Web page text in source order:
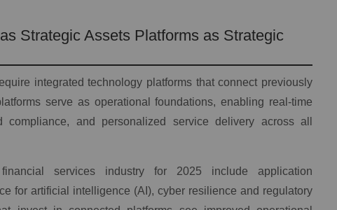
Strategic Assets Platforms as Strategic
integrated technology platforms that connect previously
serve as operational foundations, enabling real-time
compliance, and personalized service delivery across all
services industry for 2025 include application
for artificial intelligence (AI), cyber resilience and regulatory